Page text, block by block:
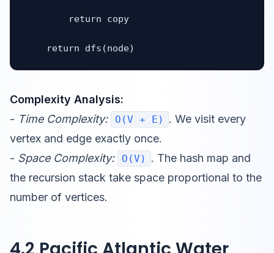
        return copy
    return dfs(node)
Complexity Analysis:
- Time Complexity: O(V + E)
. We visit every
vertex and edge exactly once.
- Space Complexity: O(V)
. The hash map and
the recursion stack take space proportional to the
number of vertices.